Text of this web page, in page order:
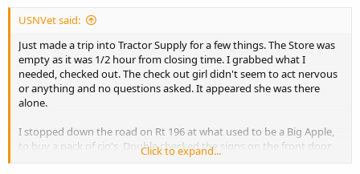
USNVet said:
Just made a trip into Tractor Supply for a few things. The Store was
empty as it was 1/2 hour from closing time. I grabbed what I
needed, checked out. The check out girl didn't seem to act nervous
or anything and no questions asked. It appeared she was there
alone.
I stopped down the road on Rt 196 at what used to be a Big Apple,
to buy a pack of cig's. Double checked the signs on the front door
Click to expand...